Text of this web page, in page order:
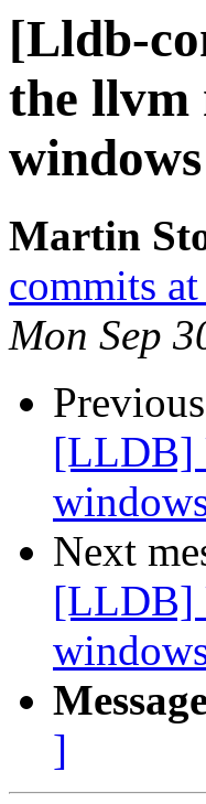
[Lldb-
the llvm
Martin
commits
Mon Sep
[LLDB]
Next
[LLDB]
]